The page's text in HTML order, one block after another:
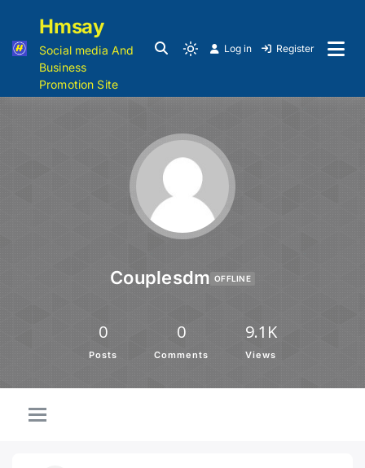
Hmsay
Social media And
Business
Promotion Site
Log in Register
Couplesdm OFFLINE
0
Posts
0
Comments
9.1K
Views